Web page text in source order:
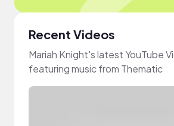
Recent Videos
Mariah Knight's latest YouTube
featuring music from Thematic